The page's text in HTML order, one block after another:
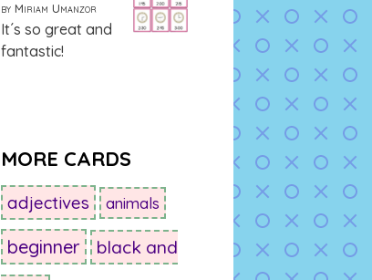
5out of 5
by Miriam Umanzor
It´s so great and
fantastic!
MORE CARDS
adjectives animals
beginner black and